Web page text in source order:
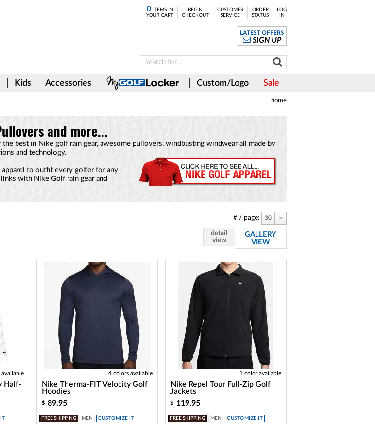
0ITEMS IN
YOUR CART
BEGIN
CHECKOUT
CUSTOMER
SERVICE
ORDER
STATUS
LOG
IN
LATEST OFFERS
SIGN UP
Kids Accessories Custom/Logo Sale
home
and more...
best in Nike golf rain gear, awesome pullovers, windbusting windwear all made by
and technology.
to outfit every golfer for any
with Nike Golf rain gear and
# / page: 30
detail
view
GALLERY
VIEW
Half-
4 colors available
Nike Therma-FIT Velocity Golf
Hoodies
$ 89.95
FREE SHIPPING MEN CUSTOMIZE IT
1 color available
Nike Repel Tour Full-Zip Golf
Jackets
$ 119.95
FREE SHIPPING MEN CUSTOMIZE IT